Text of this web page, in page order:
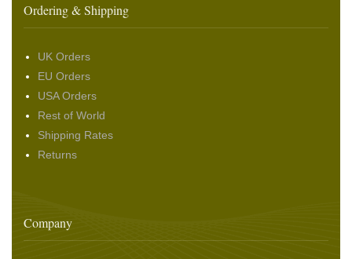
Ordering & Shipping
UK Orders
EU Orders
USA Orders
Rest of World
Shipping Rates
Returns
Company